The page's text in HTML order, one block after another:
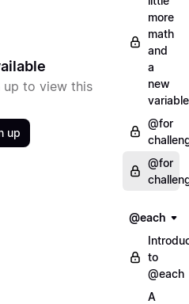
up to view this
up
more
math
and
a
new
variable
@for
@for
@each
to
@each
A